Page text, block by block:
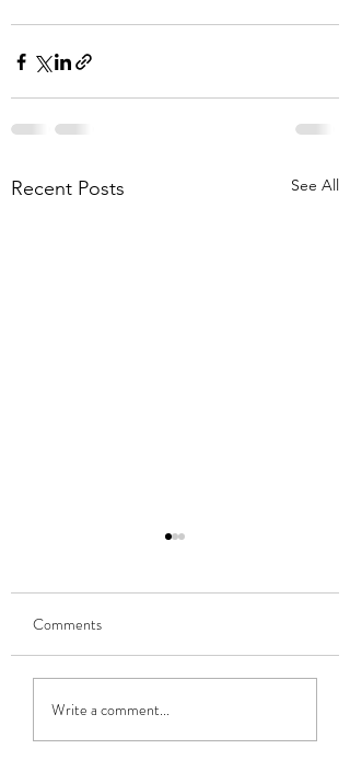
Recent Posts See All
Ballina Heritage Day 2026
Comments
Write a comment...